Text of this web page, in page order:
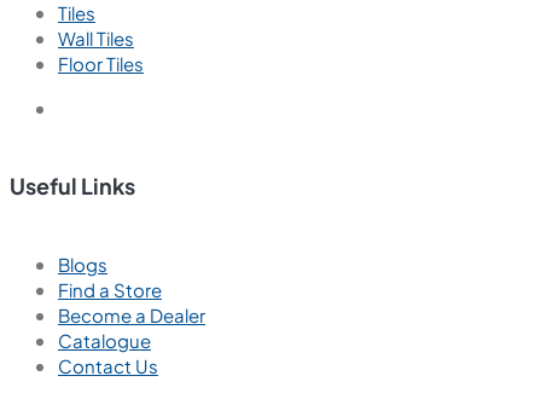
Tiles
Wall Tiles
Floor Tiles
Useful Links
Blogs
Find a Store
Become a Dealer
Catalogue
Contact Us